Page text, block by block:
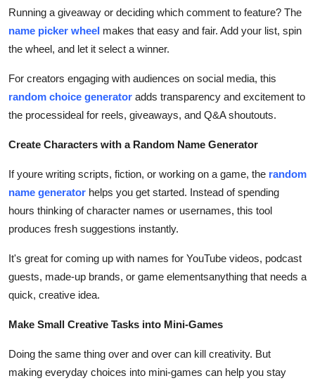
Running a giveaway or deciding which comment to feature? The
name picker wheel makes that easy and fair. Add your list, spin
the wheel, and let it select a winner.
For creators engaging with audiences on social media, this
random choice generator adds transparency and excitement to
the processideal for reels, giveaways, and Q&A shoutouts.
Create Characters with a Random Name Generator
If youre writing scripts, fiction, or working on a game, the random
name generator helps you get started. Instead of spending
hours thinking of character names or usernames, this tool
produces fresh suggestions instantly.
It's great for coming up with names for YouTube videos, podcast
guests, made-up brands, or game elementsanything that needs a
quick, creative idea.
Make Small Creative Tasks into Mini-Games
Doing the same thing over and over can kill creativity. But
making everyday choices into mini-games can help you stay